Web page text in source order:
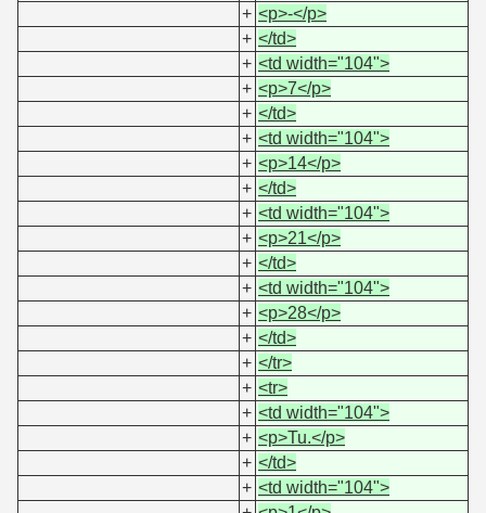
+ <p>-</p>
+ </td>
+ <td width="104">
+ <p>7</p>
+ </td>
+ <td width="104">
+ <p>14</p>
+ </td>
+ <td width="104">
+ <p>21</p>
+ </td>
+ <td width="104">
+ <p>28</p>
+ </td>
+ </tr>
+ <tr>
+ <td width="104">
+ <p>Tu.</p>
+ </td>
+ <td width="104">